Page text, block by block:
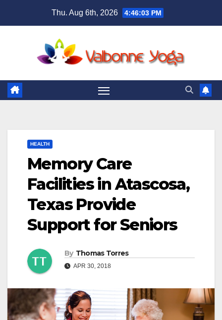
Thu. Aug 6th, 2026 4:46:04 PM
HEALTH
Memory Care
Facilities in Atascosa,
Texas Provide
Support for Seniors
By Thomas Torres
APR 30, 2018